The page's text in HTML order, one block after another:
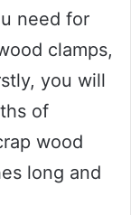
need for
clamps,
you will
of
wood
long and